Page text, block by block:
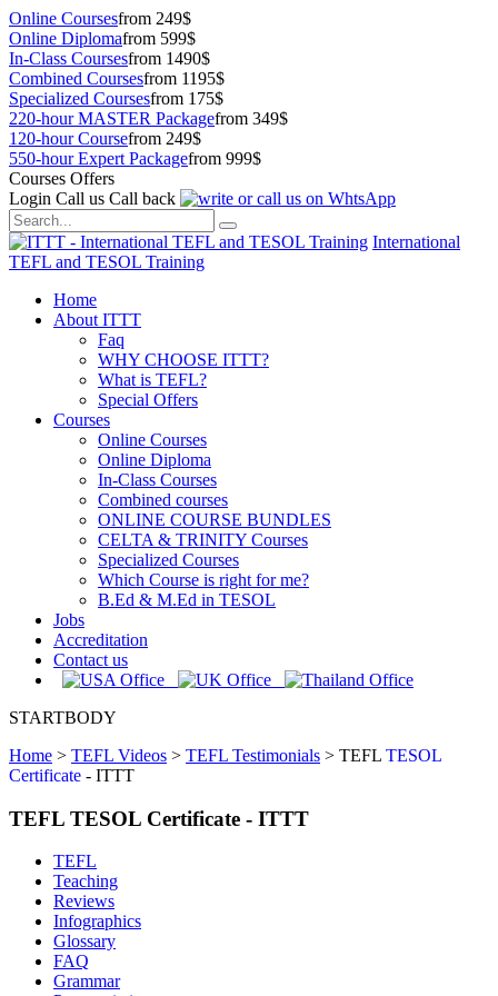
Online Coursesfrom 249$
Online Diplomafrom 599$
In-Class Coursesfrom 1490$
Combined Coursesfrom 1195$
Specialized Coursesfrom 175$
220-hour MASTER Packagefrom 349$
120-hour Coursefrom 249$
550-hour Expert Packagefrom 999$
Courses Offers
Login Call us Call back
International
TEFL and TESOL Training
Home
About ITTT
Faq
WHY CHOOSE ITTT?
What is TEFL?
Special Offers
Courses
Online Courses
Online Diploma
In-Class Courses
Combined courses
ONLINE COURSE BUNDLES
CELTA & TRINITY Courses
Specialized Courses
Which Course is right for me?
B.Ed & M.Ed in TESOL
Jobs
Accreditation
Contact us
STARTBODY
Home > TEFL Videos > TEFL Testimonials > TEFL TESOL
Certificate - ITTT
TEFL TESOL Certificate - ITTT
TEFL
Teaching
Reviews
Infographics
Glossary
FAQ
Grammar